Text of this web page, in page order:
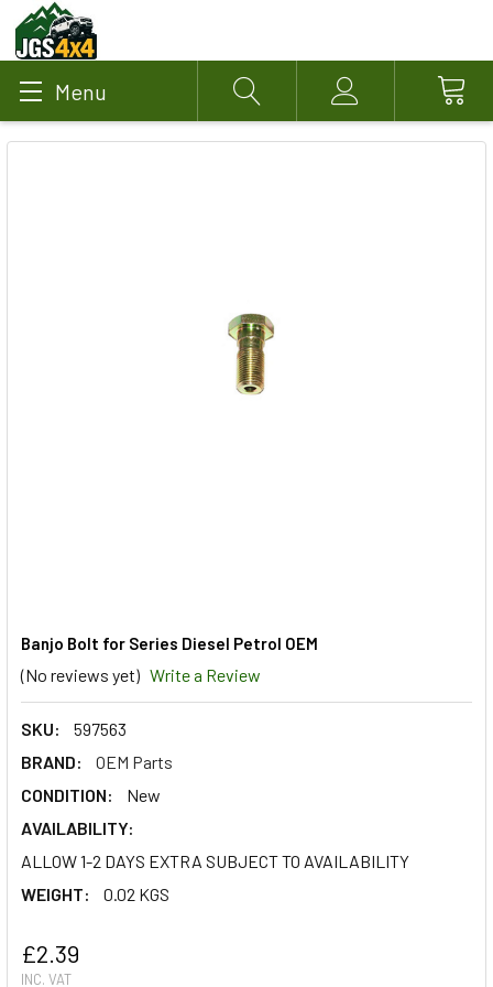
Menu Search Account
Banjo Bolt for Series Diesel Petrol OEM
(No reviews yet) Write a Review
SKU:
597563
BRAND:
OEM Parts
CONDITION:
New
AVAILABILITY:
ALLOW 1-2 DAYS EXTRA SUBJECT TO AVAILABILITY
WEIGHT:
0.02 KGS
£2.39
INC. VAT